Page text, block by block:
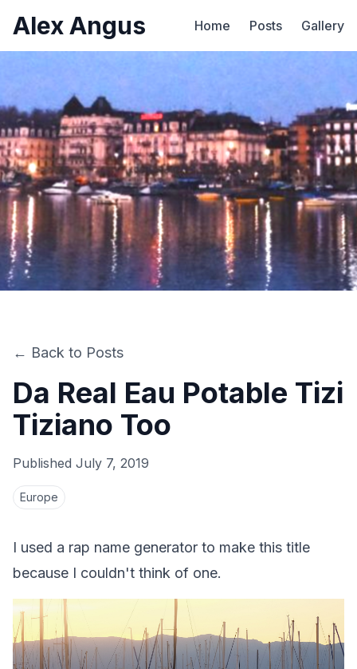
Alex Angus Home Posts Gallery
← Back to Posts
Da Real Eau Potable Tizi
Tiziano Too
Published July 7, 2019
Europe
I used a rap name generator to make this title
because I couldn't think of one.